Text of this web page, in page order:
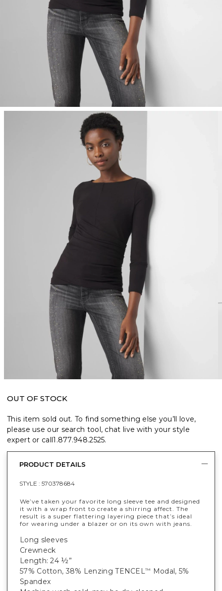
OUT OF STOCK
This item sold out. To find something else you’ll love,
please use our search tool, chat live with your style
expert or call1.877.948.2525.
PRODUCT DETAILS
STYLE : 570378684
We’ve taken your favorite long sleeve tee and designed
it with a wrap front to create a shirring affect. The
result is a super flattering layering piece that’s ideal
for wearing under a blazer or on its own with jeans.
Long sleeves
Crewneck
Length: 24 ½”
57% Cotton, 38% Lenzing TENCEL™
Modal, 5%
Spandex